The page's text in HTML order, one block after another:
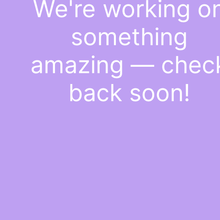
We're working
something
amazing —
back soon!